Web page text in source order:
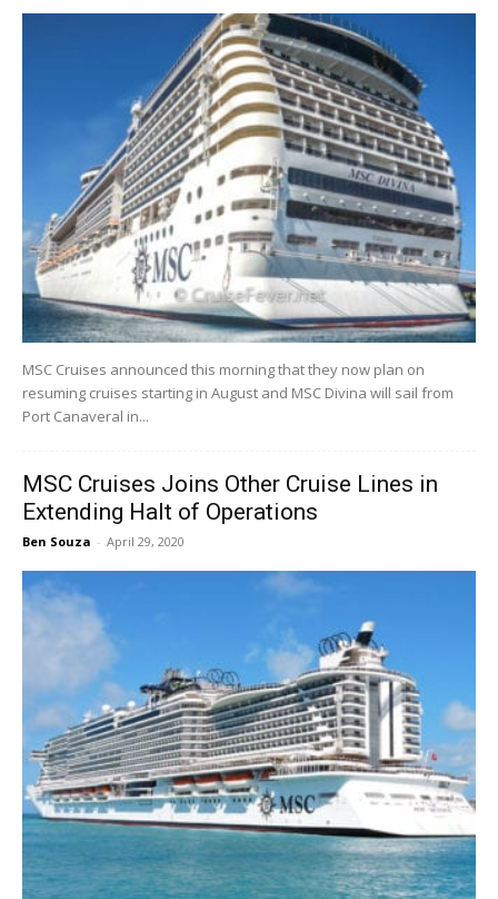
MSC Cruises announced this morning that they now plan on
resuming cruises starting in August and MSC Divina will sail from
Port Canaveral in...
MSC Cruises Joins Other Cruise Lines in
Extending Halt of Operations
Ben Souza - April 29, 2020